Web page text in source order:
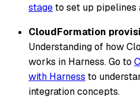
stageto set up pipelines
CloudFormation
Understanding of how
works in Harness. Go to
with Harness to
integration concepts.